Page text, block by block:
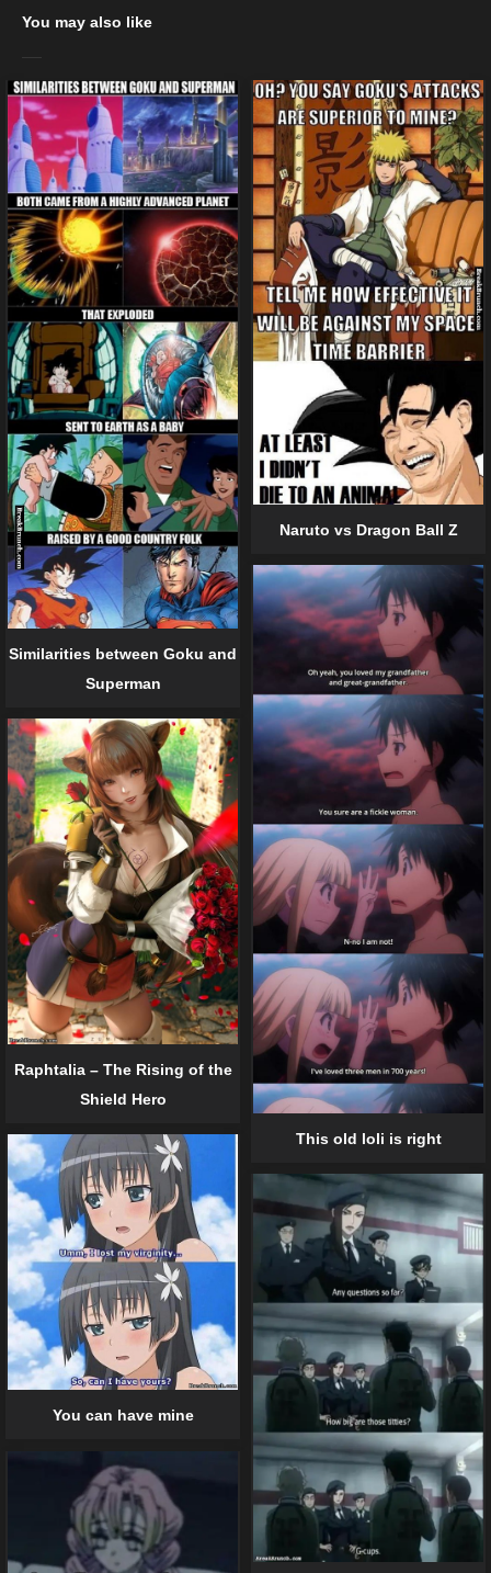
You may also like
Similarities between Goku and
Superman
Naruto vs Dragon Ball Z
This old loli is right
Raphtalia – The Rising of the
Shield Hero
You can have mine